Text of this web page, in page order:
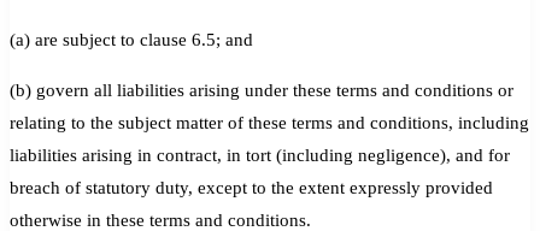
(a) are subject to clause 6.5; and
(b) govern all liabilities arising under these terms and conditions or
relating to the subject matter of these terms and conditions, including
liabilities arising in contract, in tort (including negligence), and for
breach of statutory duty, except to the extent expressly provided
otherwise in these terms and conditions.